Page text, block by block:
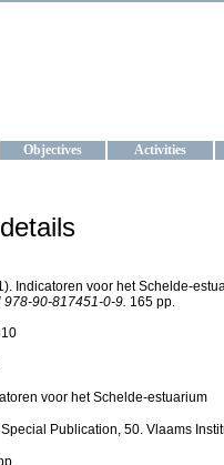
Objectives Activities
Indicatoren voor het Schelde-
978-90-817451-0-9. 165 pp.
voor het Schelde-estuarium
Publication, 50. Vlaams